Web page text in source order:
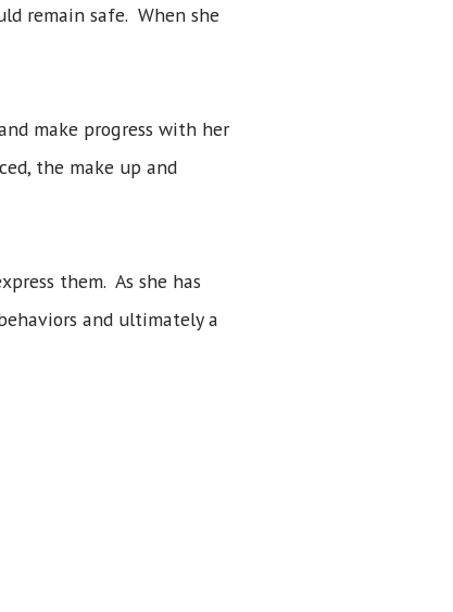
remain safe. When she
make progress with her
the make up and
them. As she has
and ultimately a